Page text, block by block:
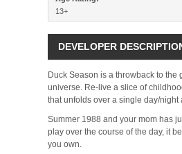
13+
DEVELOPER
Duck Season is a throwback to
universe. Re-live a slice of
that unfolds over a single day/
Summer 1988 and your mom has
play over the course of the day, it
you own.